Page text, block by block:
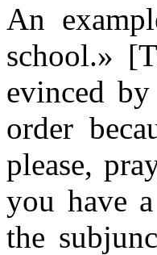
An
school.»
evinced
order
please,
you have
the